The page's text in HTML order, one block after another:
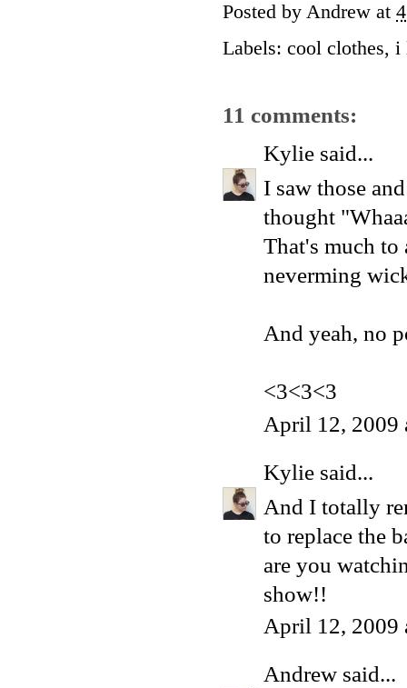
Posted by Andrew at
Labels: cool clothes, i
11 comments:
Kylie said...
I saw those
thought
That's much to
neverming
And yeah, no
<3<3<3
April 12, 2009
Kylie said...
And I totally
to replace the
are you
show!!
April 12, 2009
Andrew said...